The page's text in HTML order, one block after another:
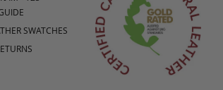
SWATCHES